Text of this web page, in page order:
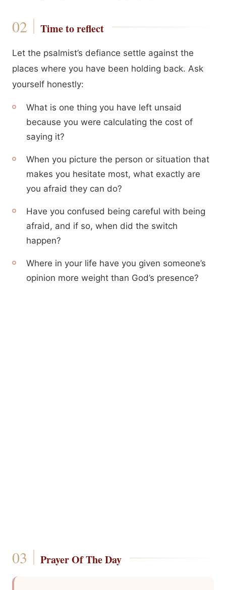
Time to reflect
Let the psalmist’s defiance settle against the
places where you have been holding back. Ask
yourself honestly:
What is one thing you have left unsaid
because you were calculating the cost of
saying it?
When you picture the person or situation that
makes you hesitate most, what exactly are
you afraid they can do?
Have you confused being careful with being
afraid, and if so, when did the switch
happen?
Where in your life have you given someone’s
opinion more weight than God’s presence?
Prayer Of The Day